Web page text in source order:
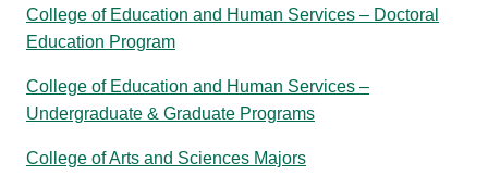
College of Education and Human Services – Doctoral
Education Program
College of Education and Human Services –
Undergraduate & Graduate Programs
College of Arts and Sciences Majors